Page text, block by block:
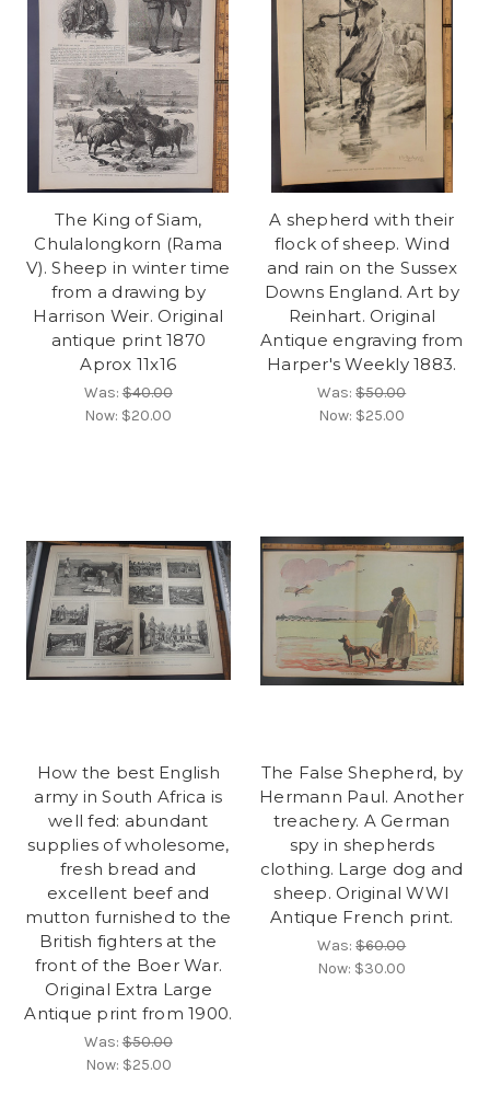
The King of Siam,
Chulalongkorn (Rama
V). Sheep in winter time
from a drawing by
Harrison Weir. Original
antique print 1870
Aprox 11x16
Was:$40.00
Now: $20.00
A shepherd with their
flock of sheep. Wind
and rain on the Sussex
Downs England. Art by
Reinhart. Original
Antique engraving from
Harper's Weekly 1883.
Was:$50.00
Now: $25.00
How the best English
army in South Africa is
well fed: abundant
supplies of wholesome,
fresh bread and
excellent beef and
mutton furnished to the
British fighters at the
front of the Boer War.
Original Extra Large
Antique print from 1900.
Was:$50.00
Now: $25.00
The False Shepherd, by
Hermann Paul. Another
treachery. A German
spy in shepherds
clothing. Large dog and
sheep. Original WWI
Antique French print.
Was:$60.00
Now: $30.00